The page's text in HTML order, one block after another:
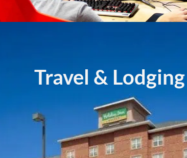
Travel & Lodging